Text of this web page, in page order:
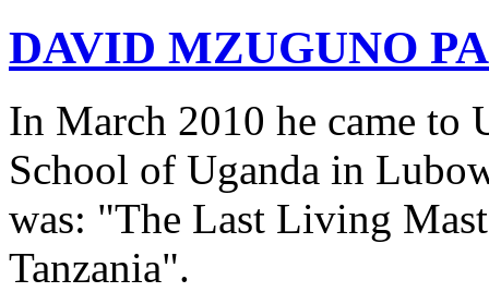
DAVID MZUGUNO
In March 2010 he came to
School of Uganda in
was: "The Last Living
Tanzania".